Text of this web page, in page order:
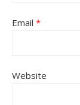
Email *
Website